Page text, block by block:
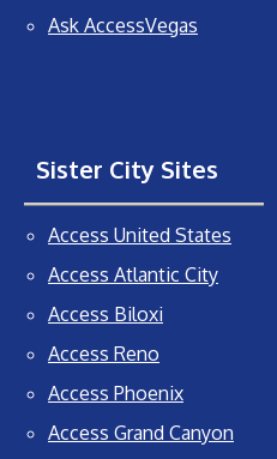
Ask AccessVegas
Sister City Sites
Access United States
Access Atlantic City
Access Biloxi
Access Reno
Access Phoenix
Access Grand Canyon